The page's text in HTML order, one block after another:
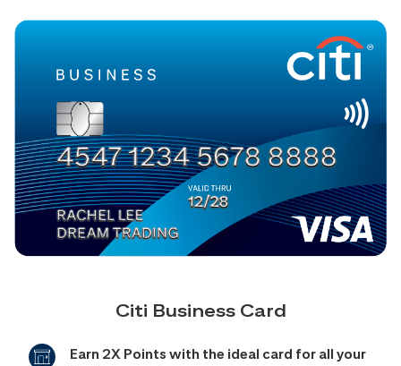
Citi Business Card
Earn 2X Points with the ideal card for all your